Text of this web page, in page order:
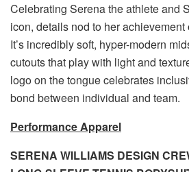
Celebrating Serena the athlete and
icon, details nod to her achievement
It’s incredibly soft, hyper-modern
cutouts that play with light and
logo on the tongue celebrates
bond between individual and team.
Performance Apparel
SERENA WILLIAMS DESIGN